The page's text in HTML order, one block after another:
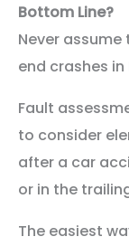
Bottom Line?
Never
end crashes in
Fault
to consider
after a car
or in the
The easiest